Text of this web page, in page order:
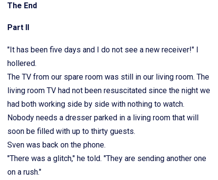
The End
Part II
"It has been five days and I do not see a new receiver!" I
hollered.
The TV from our spare room was still in our living room. The
living room TV had not been resuscitated since the night we
had both working side by side with nothing to watch.
Nobody needs a dresser parked in a living room that will
soon be filled with up to thirty guests.
Sven was back on the phone.
"There was a glitch," he told. "They are sending another one
on a rush."